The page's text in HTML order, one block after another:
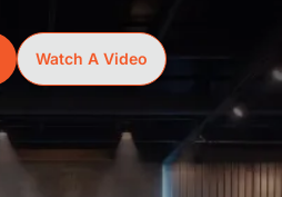
Watch A Video